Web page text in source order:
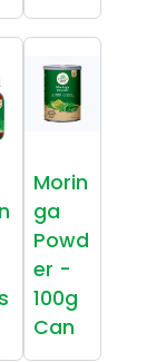
Morin
ga
Powd
er -
100g
Can